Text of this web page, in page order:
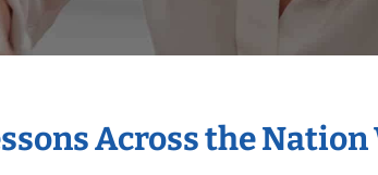
Across the